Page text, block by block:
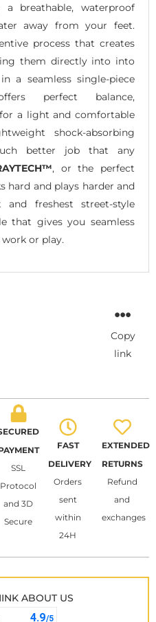
a breathable, waterproof
away from your feet.
process that creates
them directly into into
a seamless single-piece
perfect balance,
a light and comfortable
shock-absorbing
better job that any
, or the perfect
hard and plays harder and
freshest street-style
that gives you seamless
or play.
Copy
link
SSL
Protocol
and 3D
Secure
FAST
DELIVERY
Orders
sent
within
24H
EXTENDED
RETURNS
Refund
and
exchanges
ABOUT US